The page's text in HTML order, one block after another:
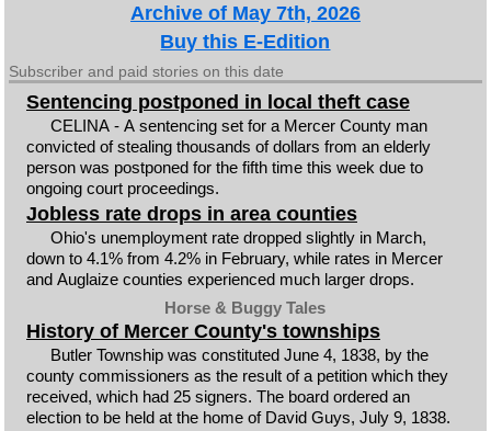
Archive of May 7th, 2026
Buy this E-Edition
Subscriber and paid stories on this date
Sentencing postponed in local theft case
CELINA - A sentencing set for a Mercer County man
convicted of stealing thousands of dollars from an elderly
person was postponed for the fifth time this week due to
ongoing court proceedings.
Jobless rate drops in area counties
Ohio's unemployment rate dropped slightly in March,
down to 4.1% from 4.2% in February, while rates in Mercer
and Auglaize counties experienced much larger drops.
Horse & Buggy Tales
History of Mercer County's townships
Butler Township was constituted June 4, 1838, by the
county commissioners as the result of a petition which they
received, which had 25 signers. The board ordered an
election to be held at the home of David Guys, July 9, 1838.